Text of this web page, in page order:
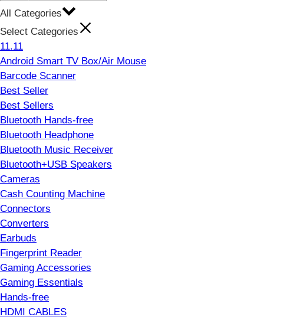
All Categories
Select Categories
11.11
Android Smart TV Box/Air Mouse
Barcode Scanner
Best Seller
Best Sellers
Bluetooth Hands-free
Bluetooth Headphone
Bluetooth Music Receiver
Bluetooth+USB Speakers
Cameras
Cash Counting Machine
Connectors
Converters
Earbuds
Fingerprint Reader
Gaming Accessories
Gaming Essentials
Hands-free
HDMI CABLES